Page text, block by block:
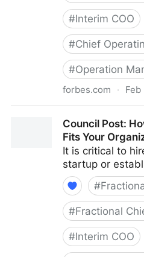
#Interim COO
#Chief
#Operation
forbes.com · Feb
Can Inform Your Decisions
Council Post:
Fits Your
It is critical to
startup or
#
#Fractional
#Interim COO